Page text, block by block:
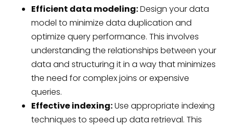
Efficient data modeling:Design your data
model to minimize data duplication and
optimize query performance. This involves
understanding the relationships between your
data and structuring it in a way that minimizes
the need for complex joins or expensive
queries.
Effective indexing:Use appropriate indexing
techniques to speed up data retrieval. This